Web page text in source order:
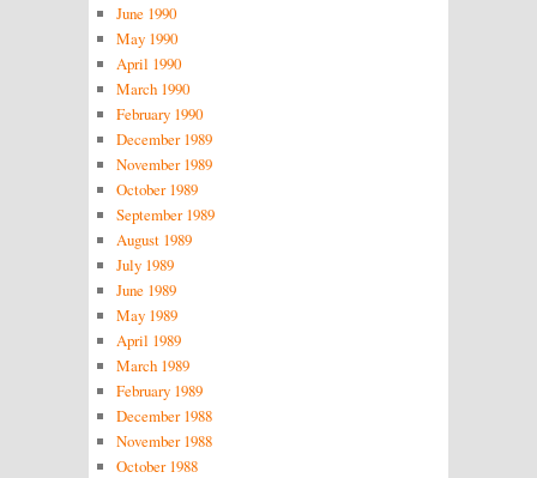
June 1990
May 1990
April 1990
March 1990
February 1990
December 1989
November 1989
October 1989
September 1989
August 1989
July 1989
June 1989
May 1989
April 1989
March 1989
February 1989
December 1988
November 1988
October 1988